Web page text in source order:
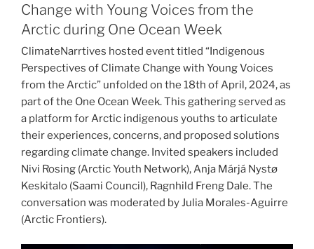
Change with Young Voices from the
Arctic during One Ocean Week
ClimateNarrtives hosted event titled “Indigenous
Perspectives of Climate Change with Young Voices
from the Arctic” unfolded on the 18th of April, 2024, as
part of the One Ocean Week. This gathering served as
a platform for Arctic indigenous youths to articulate
their experiences, concerns, and proposed solutions
regarding climate change. Invited speakers included
Nivi Rosing (Arctic Youth Network), Anja Márjá Nystø
Keskitalo (Saami Council), Ragnhild Freng Dale. The
conversation was moderated by Julia Morales-Aguirre
(Arctic Frontiers).